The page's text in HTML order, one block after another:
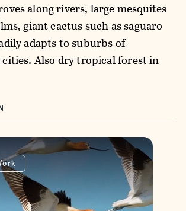
along rivers, large mesquites
giant cactus such as saguaro
adapts to suburbs of
Also dry tropical forest in